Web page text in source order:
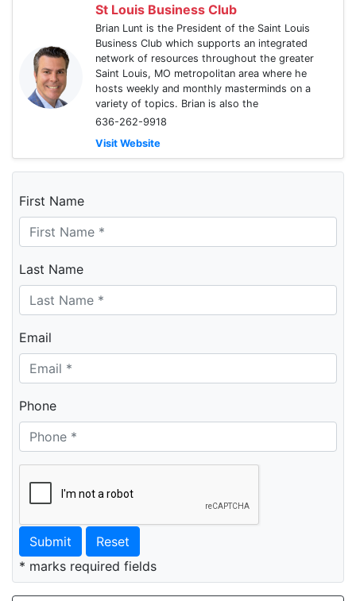
St Louis Business Club
Brian Lunt is the President of the Saint Louis
Business Club which supports an integrated
network of resources throughout the greater
Saint Louis, MO metropolitan area where he
hosts weekly and monthly masterminds on a
variety of topics. Brian is also the
636-262-9918
Visit Website
First Name
Last Name
Email
Phone
Submit
Reset
* marks required fields